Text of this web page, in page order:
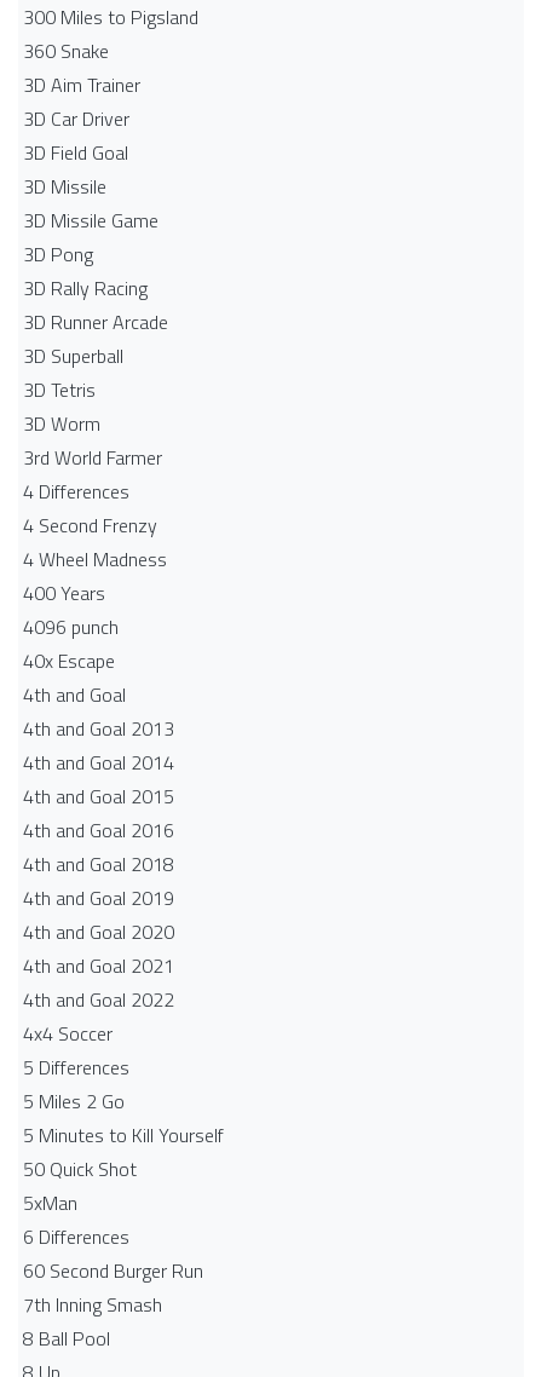
300 Miles to Pigsland
360 Snake
3D Aim Trainer
3D Car Driver
3D Field Goal
3D Missile
3D Missile Game
3D Pong
3D Rally Racing
3D Runner Arcade
3D Superball
3D Tetris
3D Worm
3rd World Farmer
4 Differences
4 Second Frenzy
4 Wheel Madness
400 Years
4096 punch
40x Escape
4th and Goal
4th and Goal 2013
4th and Goal 2014
4th and Goal 2015
4th and Goal 2016
4th and Goal 2018
4th and Goal 2019
4th and Goal 2020
4th and Goal 2021
4th and Goal 2022
4x4 Soccer
5 Differences
5 Miles 2 Go
5 Minutes to Kill Yourself
50 Quick Shot
5xMan
6 Differences
60 Second Burger Run
7th Inning Smash
8 Ball Pool